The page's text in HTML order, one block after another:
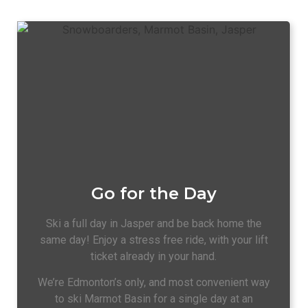
Go for the Day
Ski a full day in Jasper and be back home the
same day! Enjoy a stress free ride, with your lift
ticket already in your hand.
We’re Edmonton’s only, and most convenient way
to ski Marmot Basin for a single day at an